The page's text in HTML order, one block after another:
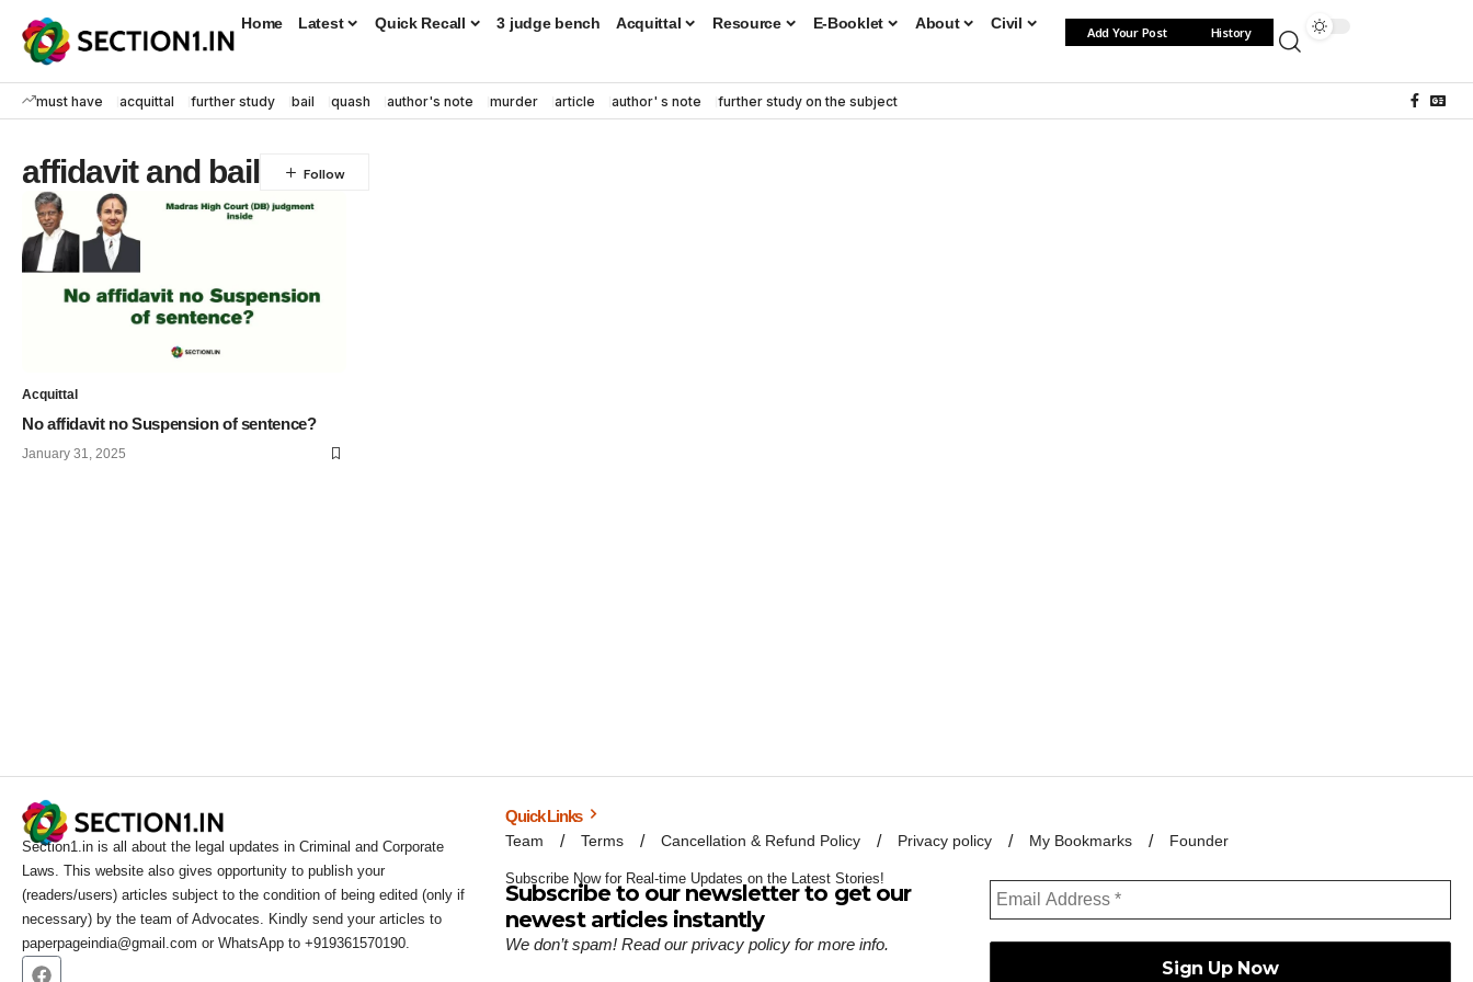
Home Latest Quick Recall 3 judge bench Acquittal Resource E-Booklet About Civil
Add Your Post History
must have acquittal further study bail quash author's note murder article author' s note further study on the subject
affidavit and bail
Acquittal
No affidavit no Suspension of sentence?
January 31, 2025
Section1.in is all about the legal updates in Criminal and Corporate
Laws. This website also gives opportunity to publish your
(readers/users) articles subject to the condition of being edited (only if
necessary) by the team of Advocates. Kindly send your articles to
paperpageindia@gmail.com or WhatsApp to +919361570190.
Quick Links
Team Terms Cancellation & Refund Policy Privacy policy My Bookmarks Founder
Subscribe Now for Real-time Updates on the Latest Stories!
Subscribe to our newsletter to get our
newest articles instantly
We don’t spam! Read ourprivacy policy for more info.